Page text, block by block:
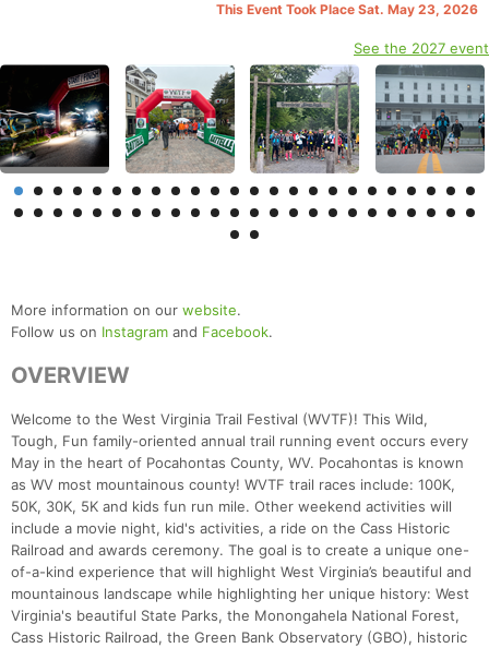
This Event Took Place Sat. May 23, 2026
See the 2027 event
More information on our website.
Follow us on Instagram and Facebook.
OVERVIEW
Welcome to the West Virginia Trail Festival (WVTF)! This Wild,
Tough, Fun family-oriented annual trail running event occurs every
May in the heart of Pocahontas County, WV. Pocahontas is known
as WV most mountainous county! WVTF trail races include: 100K,
50K, 30K, 5K and kids fun run mile. Other weekend activities will
include a movie night, kid's activities, a ride on the Cass Historic
Railroad and awards ceremony. The goal is to create a unique one-
of-a-kind experience that will highlight West Virginia’s beautiful and
mountainous landscape while highlighting her unique history: West
Virginia's beautiful State Parks, the Monongahela National Forest,
Cass Historic Railroad, the Green Bank Observatory (GBO), historic